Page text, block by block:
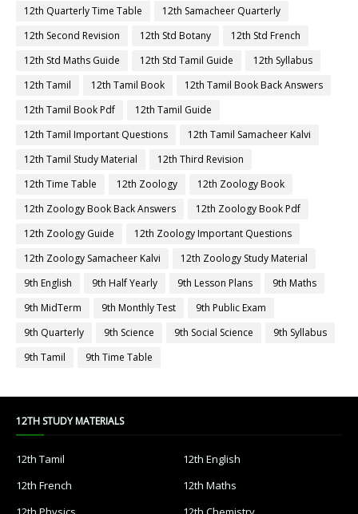
12th Quarterly Time Table
12th Samacheer Quarterly
12th Second Revision
12th Std Botany
12th Std French
12th Std Maths Guide
12th Std Tamil Guide
12th Syllabus
12th Tamil
12th Tamil Book
12th Tamil Book Back Answers
12th Tamil Book Pdf
12th Tamil Guide
12th Tamil Important Questions
12th Tamil Samacheer Kalvi
12th Tamil Study Material
12th Third Revision
12th Time Table
12th Zoology
12th Zoology Book
12th Zoology Book Back Answers
12th Zoology Book Pdf
12th Zoology Guide
12th Zoology Important Questions
12th Zoology Samacheer Kalvi
12th Zoology Study Material
9th English
9th Half Yearly 9th Lesson Plans
9th Maths
9th MidTerm
9th Monthly Test
9th Public Exam
9th Quarterly
9th Science 9th Social Science
9th Syllabus
9th Tamil
9th Time Table
12TH STUDY MATERIALS
12th Tamil
12th English
12th French
12th Maths